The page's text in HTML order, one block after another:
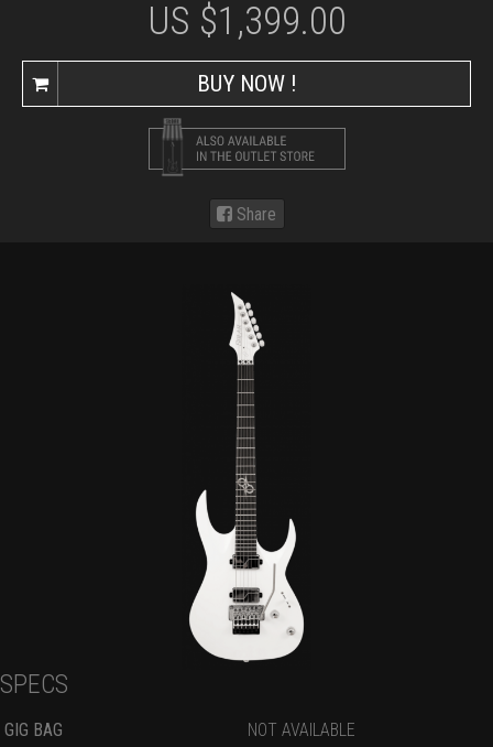
Share
US $1,399.00
BUY NOW !
SPECS
GIG BAG
NOT AVAILABLE